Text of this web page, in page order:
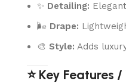
✨ Detailing:
🌬️ Drape:
🎨 Style: Adds
⭐ Key Features